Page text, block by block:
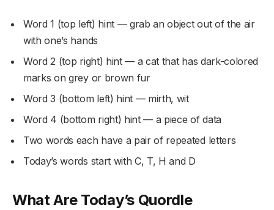
Word 1 (top left) hint — grab an object out of the air
with one’s hands
Word 2 (top right) hint — a cat that has dark-colored
marks on grey or brown fur
Word 3 (bottom left) hint — mirth, wit
Word 4 (bottom right) hint — a piece of data
Two words each have a pair of repeated letters
Today’s words start with C, T, H and D
What Are Today’s Quordle